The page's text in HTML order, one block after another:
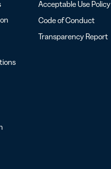
Acceptable Use Policy
Code of Conduct
Transparency Report